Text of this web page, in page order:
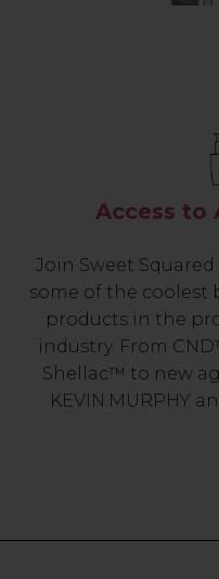
Access to
Join Sweet
some of the coolest
products in the
industry. From
Shellac™ to new
KEVIN.MURPHY